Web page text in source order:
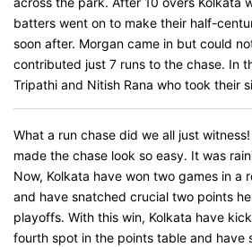
batters went on to make their half-
soon after. Morgan came in but could
contributed just 7 runs to the chase. In
Tripathi and Nitish Rana who took their
What a run chase did we all just
made the chase look so easy. It was
Now, Kolkata have won two games in a
and have snatched crucial two points
playoffs. With this win, Kolkata have
fourth spot in the points table and have